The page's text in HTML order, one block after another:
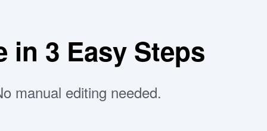
in 3 Easy Steps
manual editing needed.